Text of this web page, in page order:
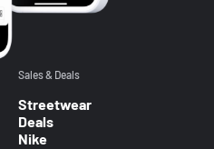
Sales & Deals
Streetwear
Deals
Nike